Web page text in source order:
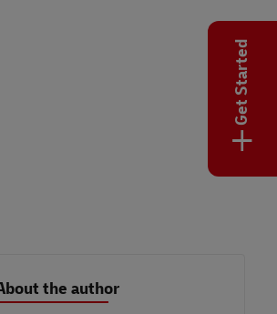
the author
Get Started
+